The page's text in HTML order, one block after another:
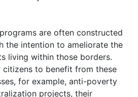
are often constructed
the intention to ameliorate the
living within those borders.
citizens to benefit from these
for example, anti-poverty
projects, their